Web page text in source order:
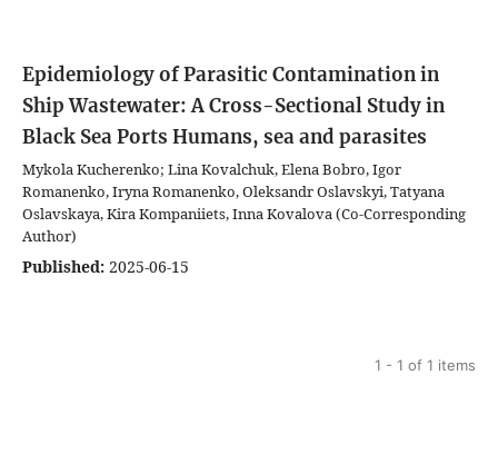
Epidemiology of Parasitic Contamination in
Ship Wastewater: A Cross-Sectional Study in
Black Sea Ports Humans, sea and parasites
Mykola Kucherenko; Lina Kovalchuk, Elena Bobro, Igor
Romanenko, Iryna Romanenko, Oleksandr Oslavskyi, Tatyana
Oslavskaya, Kira Kompaniiets, Inna Kovalova (Co-Corresponding
Author)
Published: 2025-06-15
1 - 1 of 1 items